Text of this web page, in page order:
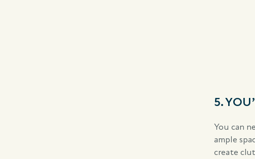
5.
You can
ample
create